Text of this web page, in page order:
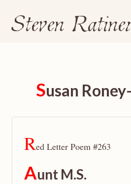
contentSteven
Susan
Red Letter Poem #263
Aunt M.S.